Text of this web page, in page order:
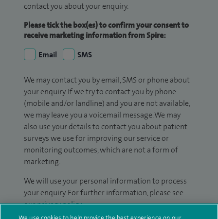
contact you about your enquiry.
Please tick the box(es) to confirm your consent to
receive marketing information from Spire:
Email
SMS
We may contact you by email, SMS or phone about
your enquiry. If we try to contact you by phone
(mobile and/or landline) and you are not available,
we may leave you a voicemail message. We may
also use your details to contact you about patient
surveys we use for improving our service or
monitoring outcomes, which are not a form of
marketing.
We will use your personal information to process
your enquiry. For further information, please see
ourprivacy policy.